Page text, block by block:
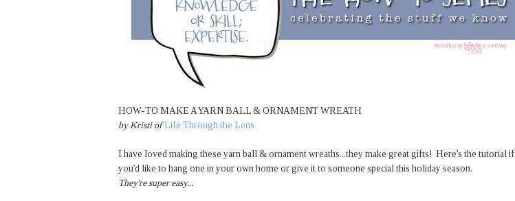
HOW-TO MAKE A YARN BALL & ORNAMENT WREATH
by Kristi ofLife Through the Lens
I have loved making these yarn ball & ornament wreaths...they make great gifts! Here's the tutorial if
you'd like to hang one in your own home or give it to someone special this holiday season.
They're super easy...